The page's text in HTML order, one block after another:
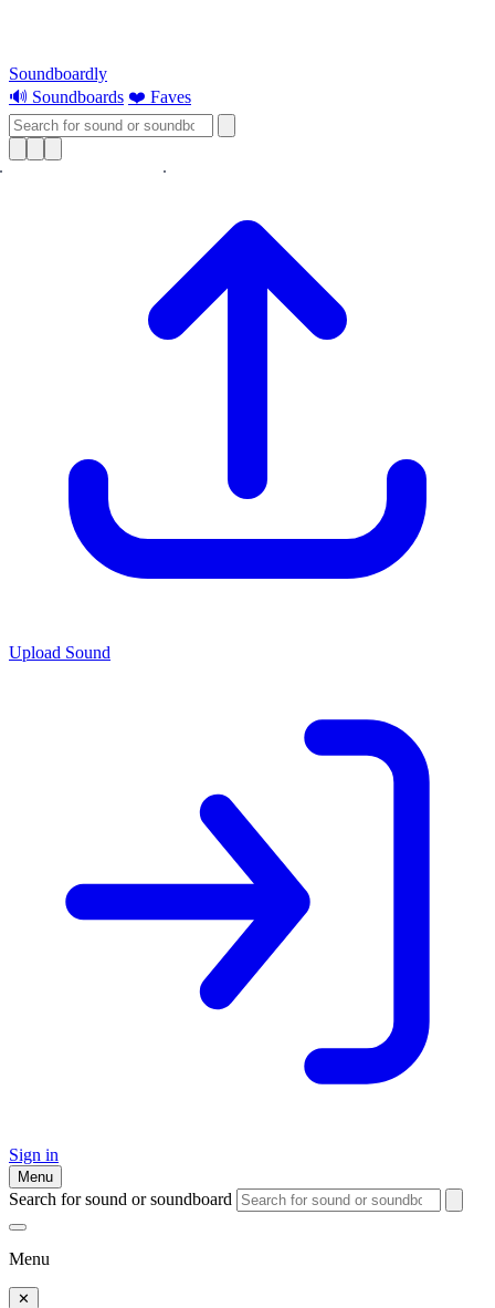
Soundboardly
🔊 Soundboards ❤️ Faves
Upload Sound
Sign in
Menu
Search for sound or soundboard
Menu
✕